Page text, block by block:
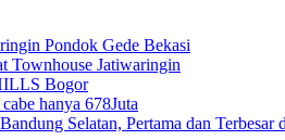
Pondok Gede Bekasi
Townhouse Jatiwaringin
Bogor
hanya 678Juta
Selatan, Pertama dan Terbesar